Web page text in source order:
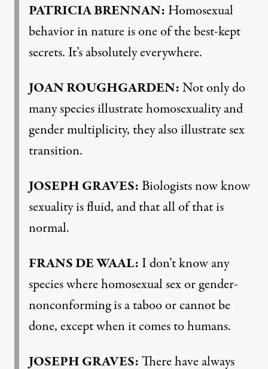
PATRICIA BRENNAN: Homosexual
behavior in nature is one of the best-kept
secrets. It’s absolutely everywhere.
JOAN ROUGHGARDEN:Not only do
many species illustrate homosexuality and
gender multiplicity, they also illustrate sex
transition.
JOSEPH GRAVES:Biologists now know
sexuality is fluid, and that all of that is
normal.
FRANS DE WAAL: I don’t know any
species where homosexual sex or gender-
nonconforming is a taboo or cannot be
done, except when it comes to humans.
JOSEPH GRAVES:There have always